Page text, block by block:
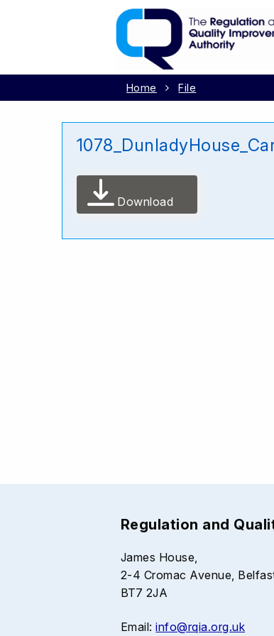
Home File
Download
Regulation and
James House,
2-4 Cromac Avenue,
BT7 2JA
Email:info@rqia.org.uk